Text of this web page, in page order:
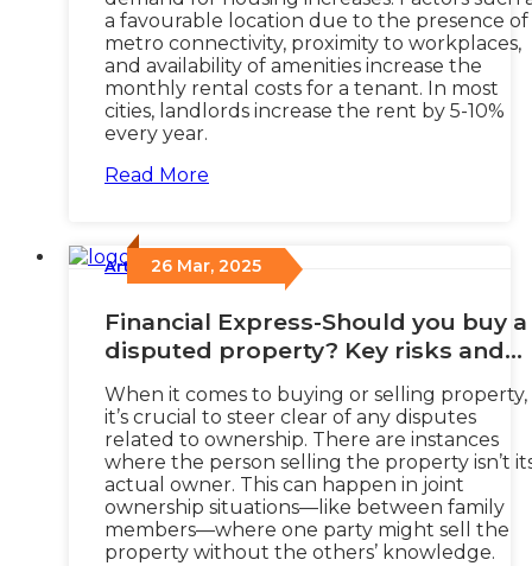
a favourable location due to the presence of
metro connectivity, proximity to workplaces,
and availability of amenities increase the
monthly rental costs for a tenant. In most
cities, landlords increase the rent by 5-10%
every year.
Read More
Articles/
26 Mar, 2025
Financial Express-Should you buy a
disputed property? Key risks and
how to protect yourself
When it comes to buying or selling property,
it’s crucial to steer clear of any disputes
related to ownership. There are instances
where the person selling the property isn’t
actual owner. This can happen in joint
ownership situations—like between family
members—where one party might sell the
property without the others’ knowledge.